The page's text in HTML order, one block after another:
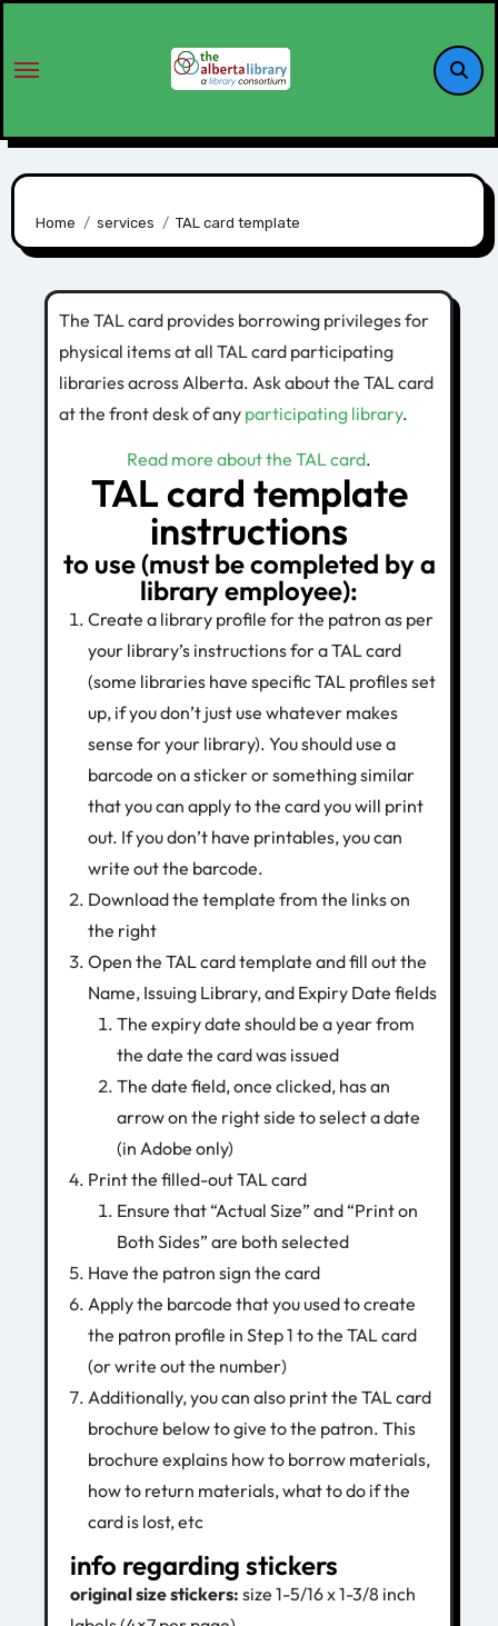
Home services TAL card template
The TAL card provides borrowing privileges for
physical items at all TAL card participating
libraries across Alberta. Ask about the TAL card
at the front desk of any participating library.
Read more about the TAL card.
TAL card template
instructions
to use (must be completed by a
library employee):
Create a library profile for the patron as per
your library’s instructions for a TAL card
(some libraries have specific TAL profiles set
up, if you don’t just use whatever makes
sense for your library). You should use a
barcode on a sticker or something similar
that you can apply to the card you will print
out. If you don’t have printables, you can
write out the barcode.
Download the template from the links on
the right
Open the TAL card template and fill out the
Name, Issuing Library, and Expiry Date fields
The expiry date should be a year from
the date the card was issued
The date field, once clicked, has an
arrow on the right side to select a date
(in Adobe only)
Print the filled-out TAL card
Ensure that “Actual Size” and “Print on
Both Sides” are both selected
Have the patron sign the card
Apply the barcode that you used to create
the patron profile in Step 1 to the TAL card
(or write out the number)
Additionally, you can also print the TAL card
brochure below to give to the patron. This
brochure explains how to borrow materials,
how to return materials, what to do if the
card is lost, etc
info regarding stickers
original size stickers: size 1-5/16 x 1-3/8 inch